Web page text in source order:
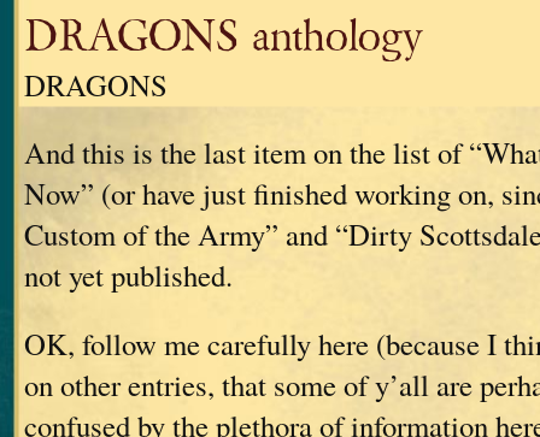
DRAGONS anthology
DRAGONS
And this is the last item on the list of
Now” (or have just finished working on,
Custom of the Army” and “Dirty
not yet published.
OK, follow me carefully here (because I
on other entries, that some of y’all are
confused by the plethora of information